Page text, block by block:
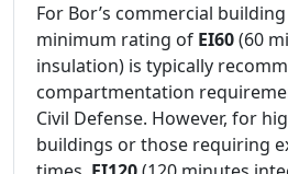
For Bor’s commercial
minimum rating of EI60(60
insulation) is typically
compartmentation
Civil Defense. However, for
buildings or those requiring